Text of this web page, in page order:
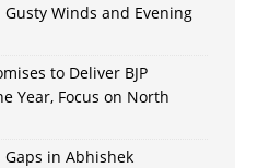
Winds and Evening
to Deliver BJP
Year, Focus on North
Gaps in Abhishek